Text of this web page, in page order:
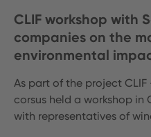
CLIF workshop with
companies on the
environmental
As part of the project
corsus held a workshop in
with representatives of